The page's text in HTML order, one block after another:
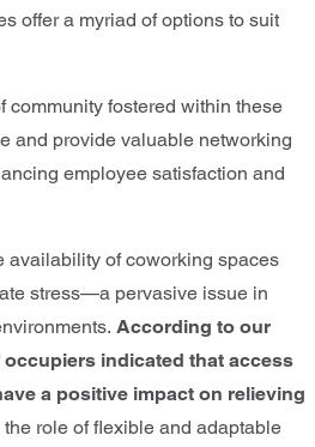
offer a myriad of options to suit
community fostered within these
and provide valuable networking
employee satisfaction and
availability of coworking spaces
stress—a pervasive issue in
According to our
indicated that access
a positive impact on relieving
role of flexible and adaptable